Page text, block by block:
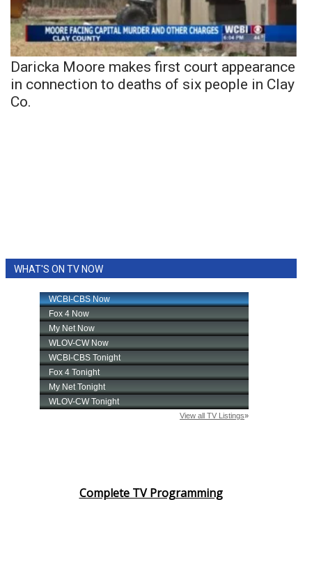
Daricka Moore makes first court appearance
in connection to deaths of six people in Clay
Co.
WHAT'S ON TV NOW
Complete TV Programming